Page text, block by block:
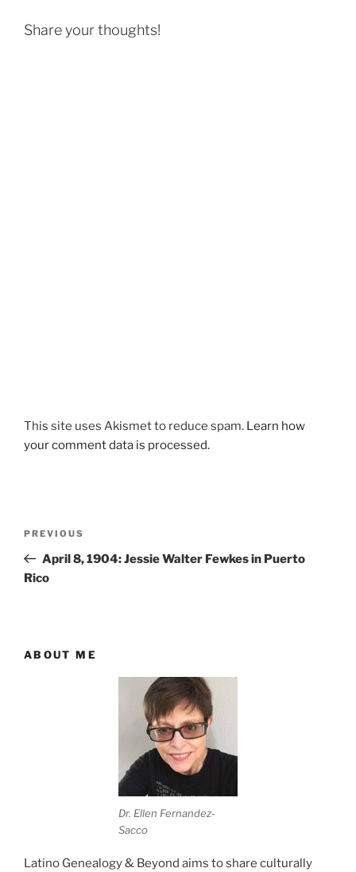
Share your thoughts!
This site uses Akismet to reduce spam. Learn how
your comment data is processed.
Previous
Post
PREVIOUS
April 8, 1904: Jessie Walter Fewkes in Puerto
Rico
ABOUT ME
Dr. Ellen Fernandez-
Sacco
Latino Genealogy & Beyond aims to share culturally